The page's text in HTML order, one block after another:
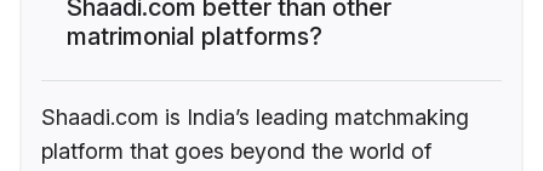
Shaadi.com better than other
matrimonial platforms?
Shaadi.com is India’s leading matchmaking
platform that goes beyond the world of